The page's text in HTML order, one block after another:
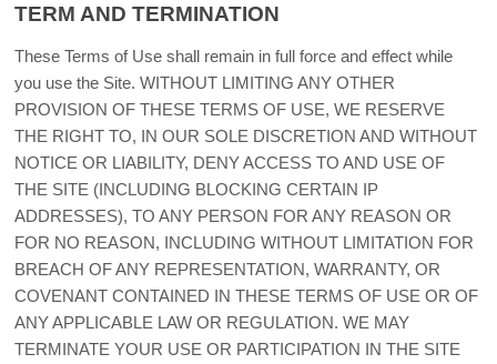
TERM AND TERMINATION
These Terms of Use shall remain in full force and effect while
you use the Site. WITHOUT LIMITING ANY OTHER
PROVISION OF THESE TERMS OF USE, WE RESERVE
THE RIGHT TO, IN OUR SOLE DISCRETION AND WITHOUT
NOTICE OR LIABILITY, DENY ACCESS TO AND USE OF
THE SITE (INCLUDING BLOCKING CERTAIN IP
ADDRESSES), TO ANY PERSON FOR ANY REASON OR
FOR NO REASON, INCLUDING WITHOUT LIMITATION FOR
BREACH OF ANY REPRESENTATION, WARRANTY, OR
COVENANT CONTAINED IN THESE TERMS OF USE OR OF
ANY APPLICABLE LAW OR REGULATION. WE MAY
TERMINATE YOUR USE OR PARTICIPATION IN THE SITE